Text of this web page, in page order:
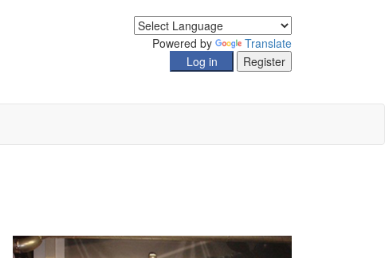
Powered by Translate